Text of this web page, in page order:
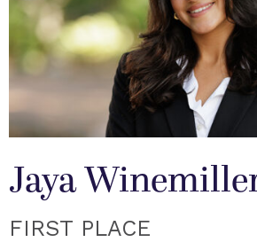
Jaya
FIRST PLACE